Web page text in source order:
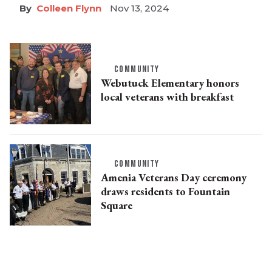
Colleen Flynn Nov 13, 2024
COMMUNITY
Webutuck Elementary honors
local veterans with breakfast
COMMUNITY
Amenia Veterans Day ceremony
draws residents to Fountain
Square